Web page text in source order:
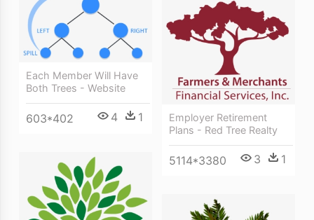
Each Member Will Have
Both Trees - Website
603*402 4 1
Employer Retirement
Plans - Red Tree Realty
5114*3380 3 1